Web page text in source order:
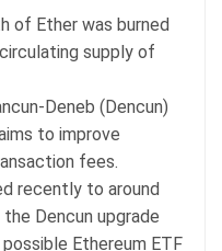
of Ether was burned
supply of
Deneb (Dencun)
to improve
fees.
recently to around
Dencun upgrade
Ethereum ETF